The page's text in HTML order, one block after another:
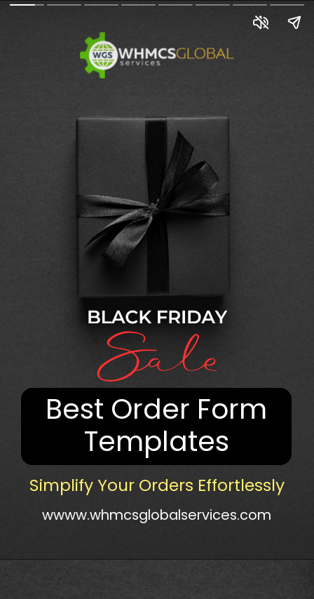
Best Order Form
Templates
Simplify Your Orders Effortlessly
wwww.whmcsglobalservices.com